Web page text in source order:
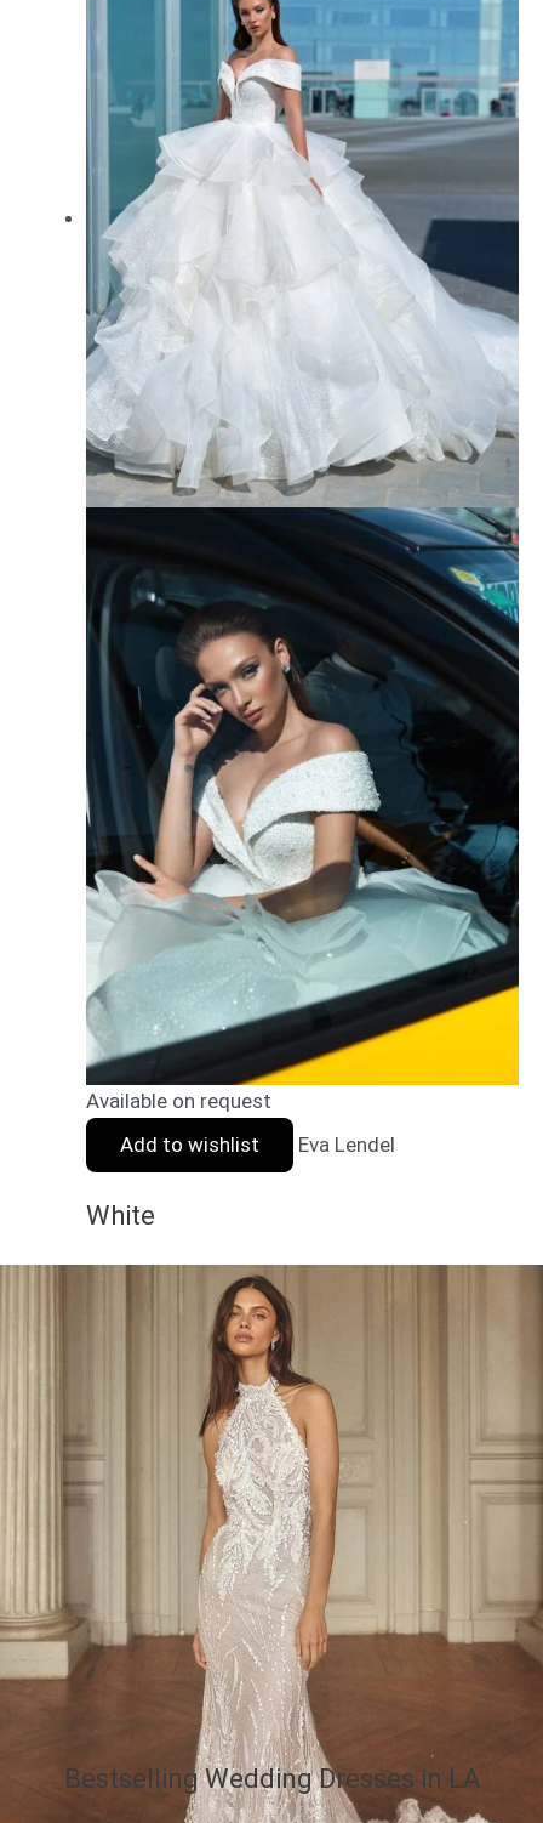
Available on request
Add to wishlist
Eva Lendel
White
Bestselling Wedding Dresses in LA